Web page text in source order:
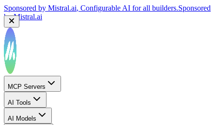
Sponsored by Mistral.ai, Configurable AI for all builders.Sponsored
byMistral.ai
MCP Servers
AI Tools
AI Models